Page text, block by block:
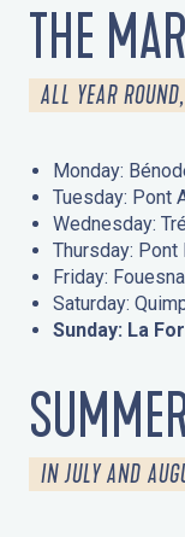
THE
ALL YEAR
Monday:
Tuesday: Pont
Wednesday:
Thursday: Pont
Friday:
Saturday:
Sunday: La
IN JULY AND